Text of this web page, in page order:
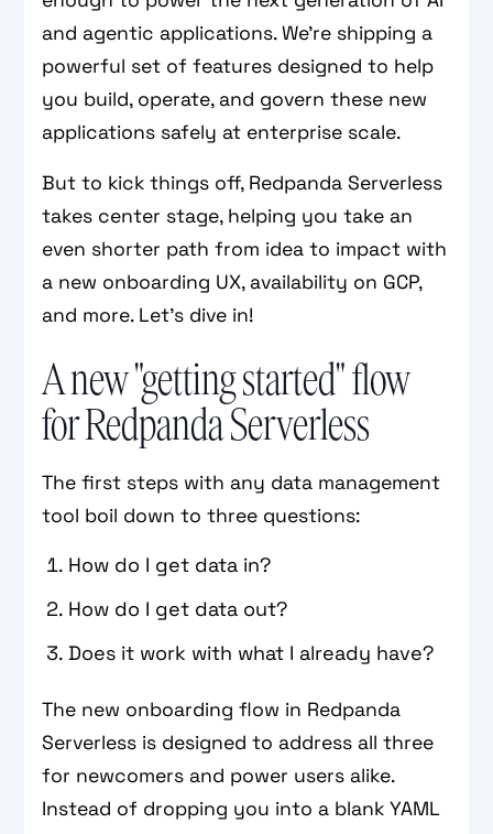
and agentic applications. We’re shipping a
powerful set of features designed to help
you build, operate, and govern these new
applications safely at enterprise scale.
But to kick things off, Redpanda Serverless
takes center stage, helping you take an
even shorter path from idea to impact with
a new onboarding UX, availability on GCP,
and more. Let's dive in!
A new "getting started" flow
for Redpanda Serverless
The first steps with any data management
tool boil down to three questions:
How do I get data in?
How do I get data out?
Does it work with what I already have?
The new onboarding flow in Redpanda
Serverless is designed to address all three
for newcomers and power users alike.
Instead of dropping you into a blank YAML